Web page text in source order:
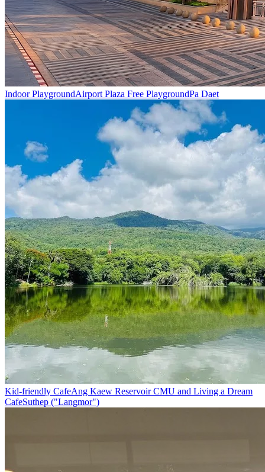
Indoor PlaygroundAirport Plaza Free PlaygroundPa Daet
Kid-friendly CafeAng Kaew Reservoir CMU and Living a Dream
CafeSuthep ("Langmor")